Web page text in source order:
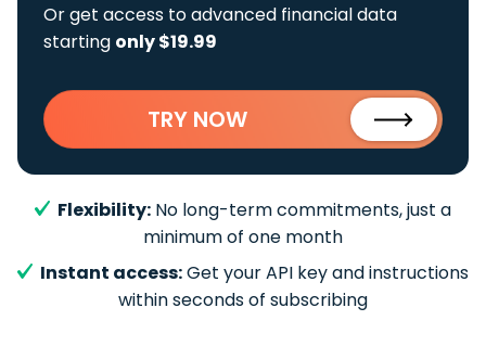
Or get access to advanced financial data
starting only $19.99
TRY NOW
Flexibility: No long-term commitments, just a
minimum of one month
Instant access:Get your API key and instructions
within seconds of subscribing